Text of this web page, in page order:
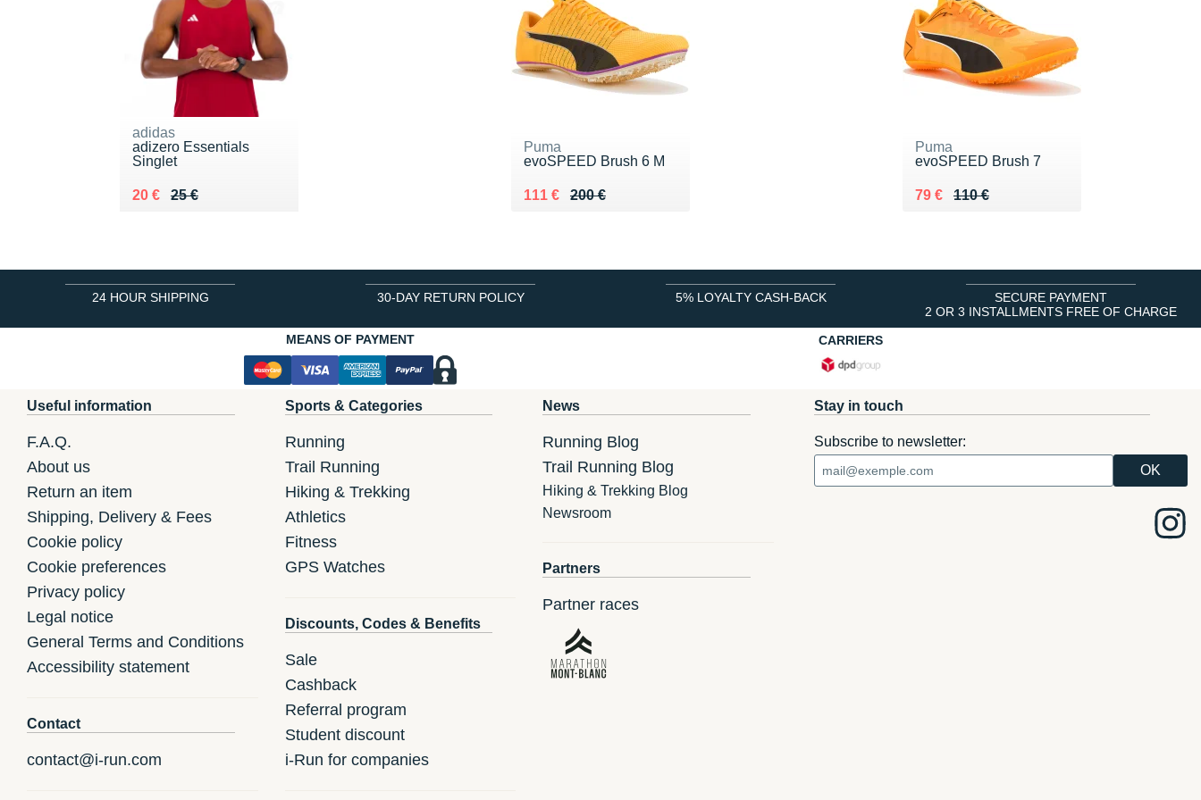
adidas
adizero Essentials
Singlet
25 €
Au lieu de 25 €
20 €
Vendu 20 €
Puma
evoSPEED Brush 6 M
200 €
Au lieu de 200 €
111 €
Vendu 111 €
Puma
evoSPEED Brush 7
110 €
Au lieu de 110 €
79 €
Vendu 79 €
24 HOUR SHIPPING 30-DAY RETURN POLICY 5% LOYALTY CASH-BACK
SECURE PAYMENT
2 OR 3 INSTALLMENTS FREE OF CHARGE
MEANS OF PAYMENT
CARRIERS
Useful information
F.A.Q.
About us
Return an item
Shipping, Delivery & Fees
Cookie policy
Cookie preferences
Privacy policy
Legal notice
General Terms and Conditions
Accessibility statement
Contact
contact@i-run.com
Sports & Categories
Running
Trail Running
Hiking & Trekking
Athletics
Fitness
GPS Watches
Discounts, Codes & Benefits
Sale
Cashback
Referral program
Student discount
i-Run for companies
News
Running Blog
Trail Running Blog
Hiking & Trekking Blog
Newsroom
Partners
Partner races
Stay in touch
Subscribe to newsletter: